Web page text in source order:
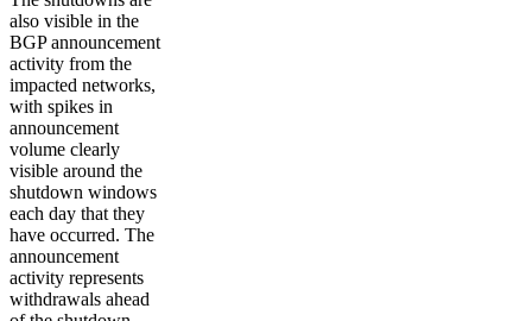
also visible in the
BGP announcement
activity from the
impacted networks,
with spikes in
announcement
volume clearly
visible around the
shutdown windows
each day that they
have occurred. The
announcement
activity represents
withdrawals ahead